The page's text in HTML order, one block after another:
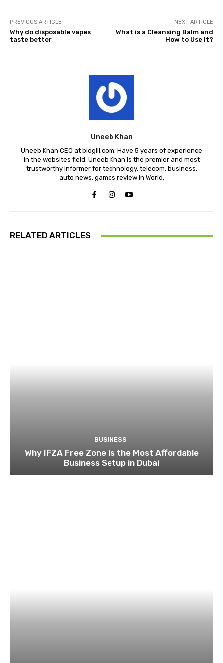
PREVIOUS ARTICLE
Why do disposable vapes
taste better
NEXT ARTICLE
What is a Cleansing Balm and
How to Use it?
Uneeb Khan
Uneeb Khan CEO at blogili.com. Have 5 years of experience
in the websites field. Uneeb Khan is the premier and most
trustworthy informer for technology, telecom, business,
auto news, games review in World.
RELATED ARTICLES
BUSINESS
Why IFZA Free Zone Is the Most Affordable
Business Setup in Dubai